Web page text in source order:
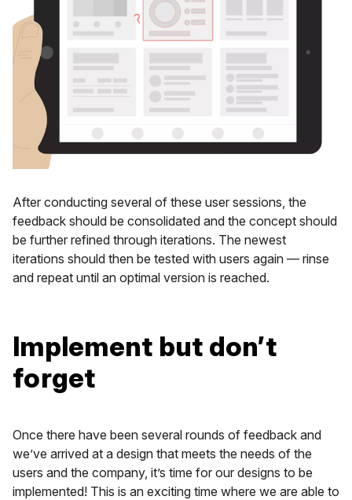
After conducting several of these user sessions, the
feedback should be consolidated and the concept should
be further refined through iterations. The newest
iterations should then be tested with users again — rinse
and repeat until an optimal version is reached.
Implement but don’t
forget
Once there have been several rounds of feedback and
we’ve arrived at a design that meets the needs of the
users and the company, it’s time for our designs to be
implemented! This is an exciting time where we are able to